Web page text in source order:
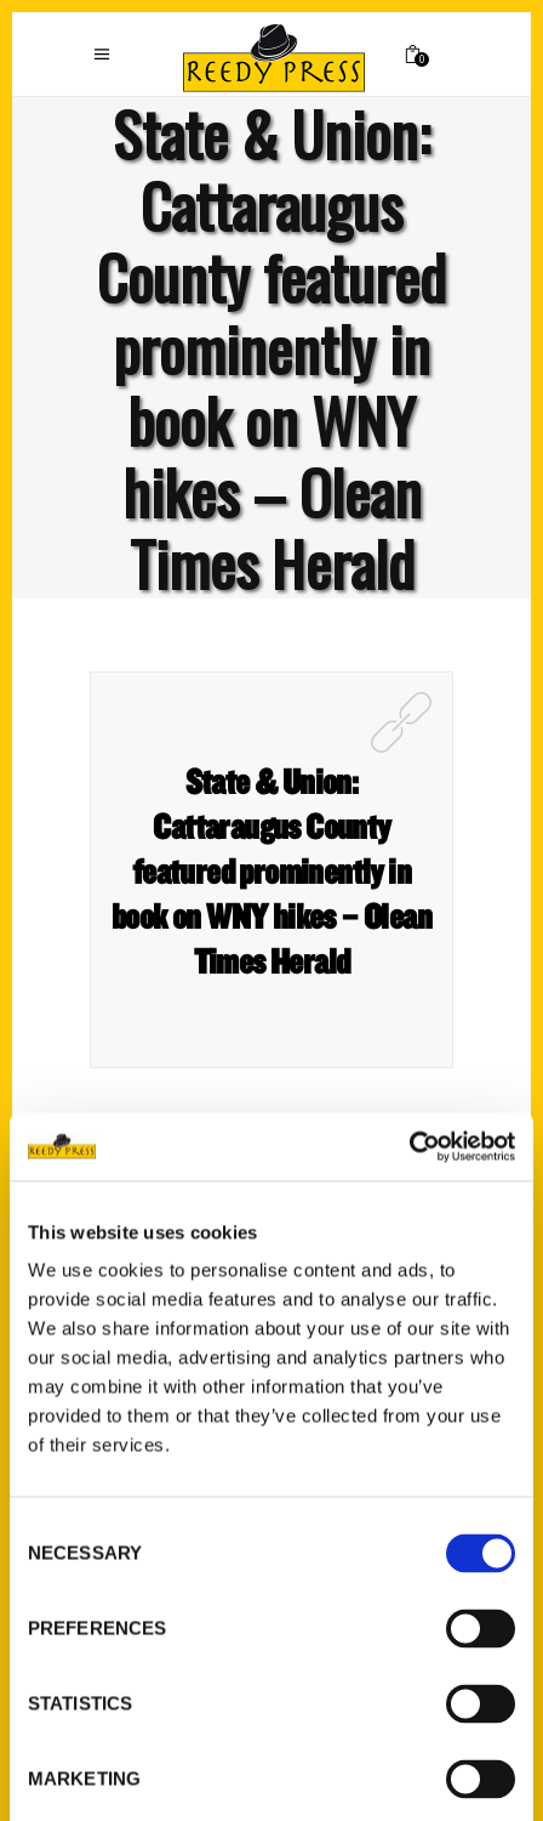
This website uses cookies
We use cookies to personalise content and ads, to
provide social media features and to analyse our traffic.
We also share information about your use of our site with
our social media, advertising and analytics partners who
may combine it with other information that you’ve
provided to them or that they’ve collected from your use
of their services.
Selection
NECESSARY
PREFERENCES
STATISTICS
MARKETING
0
State & Union:
Cattaraugus
County featured
prominently in
book on WNY
hikes – Olean
Times Herald
State & Union:
Cattaraugus County
featured prominently in
book on WNY hikes – Olean
Times Herald
Cattaraugus County sites are featured
extensively in a 2022 book on hiking and
York: 25 Scenic Hikes
The book, published by Reedy Press, is a
sequel to the late Bruce Kershner’sSecret
Places: Scenic Treasures of Western New
York and Southern Ontario , published in
1994 and popular with many hiking and
nature buffs in the region. Indeed, Jennifer
board member and chair of the Buffalo
Audubon Society’s conservation committee.